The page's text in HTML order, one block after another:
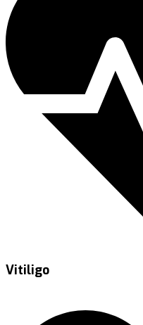
Vitiligo